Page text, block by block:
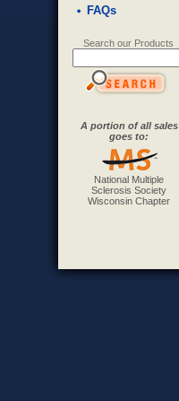
FAQs
Search our Products
A portion of all sales
goes to:
National Multiple
Sclerosis Society
Wisconsin Chapter